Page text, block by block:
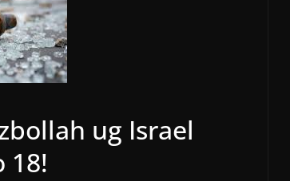
ug Israel
18!